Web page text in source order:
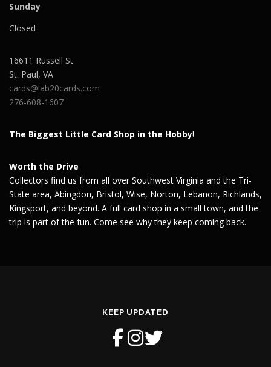
Sunday
Closed
16611 Russell St
St. Paul, VA
cards@lab20cards.com
276-608-1607
The Biggest Little Card Shop in the Hobby!
Worth the Drive
Collectors find us from all over Southwest Virginia and the Tri-
State area, Abingdon, Bristol, Wise, Norton, Lebanon, Richlands,
Kingsport, and beyond. A full card shop in a small town, and the
trip is part of the fun. Come see why they keep coming back.
KEEP UPDATED